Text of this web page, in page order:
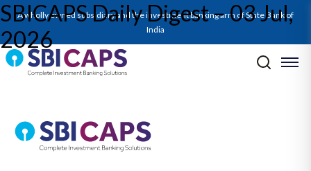
A wholly owned subsidiary and the investment banking arm of State Bank of
India
SBICAPS Daily Digest – 03 Jul,
2026
Post navigation
Previous: SBICAPS Daily Digest – 02 Jul, 2026
SBICAPS EcoCAPSule Jul’26: Piecing Together Peace Before